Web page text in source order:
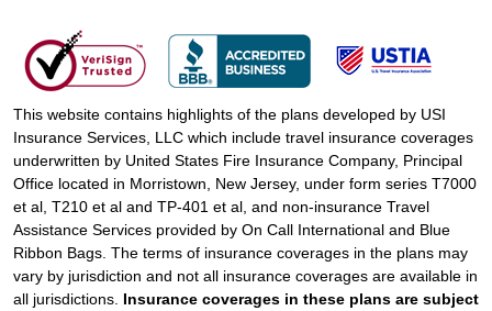
This website contains highlights of the plans developed by USI
Insurance Services, LLC which include travel insurance coverages
underwritten by United States Fire Insurance Company, Principal
Office located in Morristown, New Jersey, under form series T7000
et al, T210 et al and TP-401 et al, and non-insurance Travel
Assistance Services provided by On Call International and Blue
Ribbon Bags. The terms of insurance coverages in the plans may
vary by jurisdiction and not all insurance coverages are available in
all jurisdictions. Insurance coverages in these plans are subject